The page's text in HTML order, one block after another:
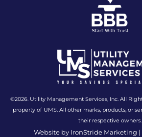
o
k
-
f
d
i
n
©2026. Utility Management Services, Inc. All
property of UMS. All other marks, products, or
their respective owners.
Website by IronStride Marketing |